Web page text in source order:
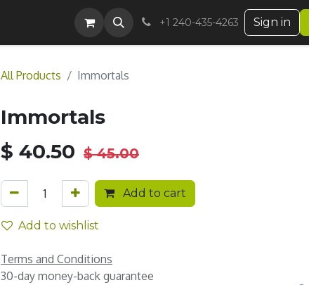
+1 240-435-4263 Sign in
All Products Immortals
Immortals
$ 40.50 $45.00
Add to cart
Add to wishlist
Terms and Conditions
30-day money-back guarantee